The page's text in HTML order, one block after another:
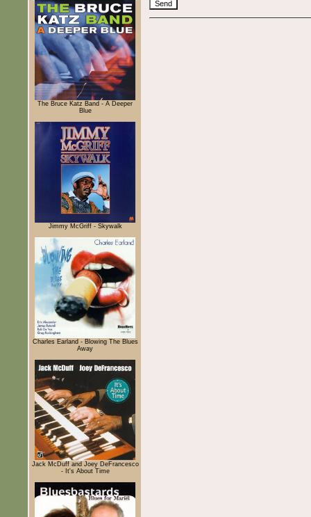
The Bruce Katz Band - A Deeper
Blue
Jimmy McGriff - Skywalk
Charles Earland - Blowing The Blues
Away
Jack McDuff and Joey DeFrancesco
- It's About Time